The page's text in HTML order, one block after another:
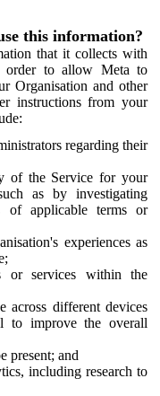
this information?
that it collects with
order to allow Meta to
Organisation and other
instructions from your
regarding their
of the Service for your
as by investigating
of applicable terms or
experiences as
or services within the
across different devices
to improve the overall
present; and
including research to